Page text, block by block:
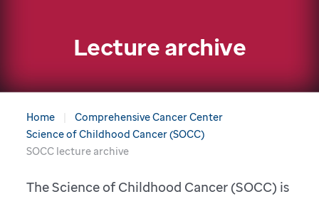
Lecture archive
Home
Comprehensive Cancer Center
Science of Childhood Cancer (SOCC)
SOCC lecture archive
The Science of Childhood Cancer (SOCC) is